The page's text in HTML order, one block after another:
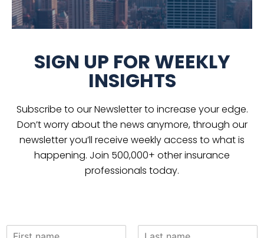
SIGN UP FOR WEEKLY
INSIGHTS
Subscribe to our Newsletter to increase your edge.
Don’t worry about the news anymore, through our
newsletter you’ll receive weekly access to what is
happening. Join 500,000+ other insurance
professionals today.